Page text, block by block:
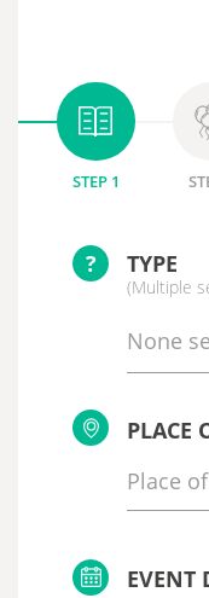
STEP 1
? TYPE
(Multiple
None
PLACE
EVENT